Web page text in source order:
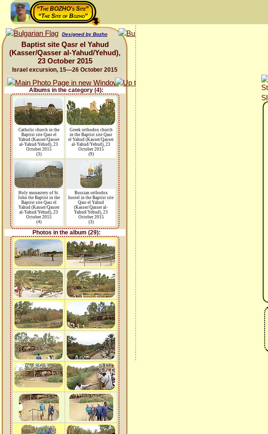
“The BOZHO's Site”
“The Site of Bozho”
Designed by Bozho
Baptist site Qasr el Yahud
(Kasser/Qasser al-Yahud/Yehud),
23 October 2015
Israel excursion, 15—26 October 2015
Albums in the category (4):
Catholic church in the
Baptist site Qasr el
Yahud (Kasser/Qasser
al-Yahud/Yehud), 23
October 2015
(3)
Greek orthodox church
in the Baptist site Qasr
el Yahud (Kasser/Qasser
al-Yahud/Yehud), 23
October 2015
(9)
Holy monastery of St.
John the Baptist in the
Baptist site Qasr el
Yahud (Kasser/Qasser
al-Yahud/Yehud), 23
October 2015
(4)
Russian orthodox
hostel in the Baptist site
Qasr el Yahud
(Kasser/Qasser al-
Yahud/Yehud), 23
October 2015
(3)
Photos in the album (29):